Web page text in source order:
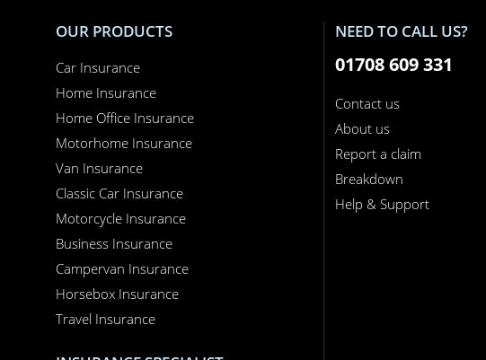
OUR PRODUCTS
Car Insurance
Home Insurance
Home Office Insurance
Motorhome Insurance
Van Insurance
Classic Car Insurance
Motorcycle Insurance
Business Insurance
Campervan Insurance
Horsebox Insurance
Travel Insurance
NEED TO CALL US?
01708 609 331
Contact us
About us
Report a claim
Breakdown
Help & Support